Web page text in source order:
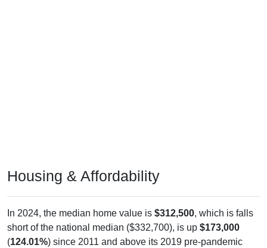
Housing & Affordability
In 2024, the median home value is $312,500, which is falls
short of the national median ($332,700), is up $173,000
(124.01%) since 2011 and above its 2019 pre-pandemic